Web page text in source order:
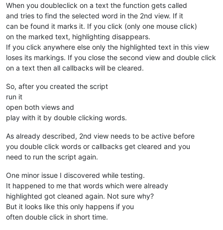
        notepad.
activateIndex(1,
    else:
        notepad.
activateIndex(0,
colorize ():
    selected_text = editor.
getSelText()
    matches = []
    editor.
'\\b{0}\\b'
    for match in matches:
        editor.
indicSetStyle(8,INDICATORSTYLE.ROUNDBOX)
        editor.
indicSetFore
        editor.
indicSetOutlineAlpha(8,
        editor.
indicSetUnder(8,True)
        editor.
setIndicatorCurrent(8)
        editor.
indicatorFillRange(match[
toggleview()
When you doubleclick on a text the function gets called
and tries to find the selected word in the 2nd view. If it
can be found it marks it. If you click (only one mouse click)
on the marked text, highlighting disappears.
If you click anywhere else only the highlighted text in this view
loses its markings. If you close the second view and double click
on a text then all callbacks will be cleared.
So, after you created the script
run it
open both views and
play with it by double clicking words.
As already described, 2nd view needs to be active before
you double click words or callbacks get cleared and you
need to run the script again.
One minor issue I discovered while testing.
It happened to me that words which were already
highlighted got cleaned again. Not sure why?
But it looks like this only happens if you
often double click in short time.